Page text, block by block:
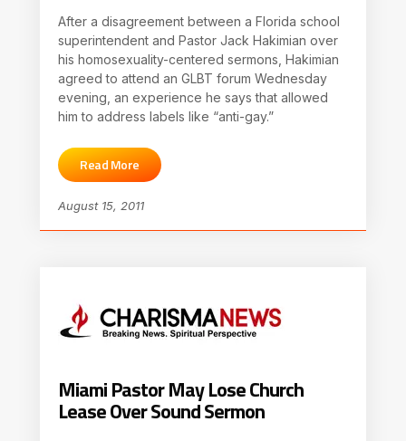
After a disagreement between a Florida school
superintendent and Pastor Jack Hakimian over
his homosexuality-centered sermons, Hakimian
agreed to attend an GLBT forum Wednesday
evening, an experience he says that allowed
him to address labels like “anti-gay.”
Read More
August 15, 2011
Miami Pastor May Lose Church
Lease Over Sound Sermon